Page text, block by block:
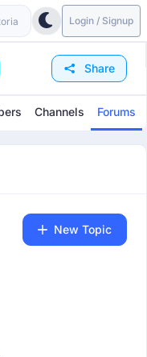
Login / Signup
Share
Channels Forums
New Topic